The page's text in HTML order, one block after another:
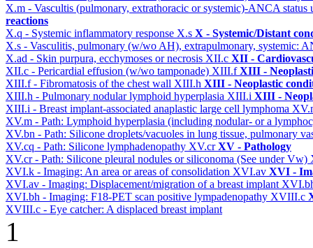
X.m - Vascultis (pulmonary, extrathoracic or systemic)-ANCA
reactions
X.q - Systemic inflammatory response X.s X - Systemic/Distant
X.s - Vasculitis, pulmonary (w/wo AH), extrapulmonary, systemic:
X.ad - Skin purpura, ecchymoses or necrosis XII.c XII -
XII.c - Pericardial effusion (w/wo tamponade) XIII.fXIII -
XIII.f - Fibromatosis of the chest wall XIII.h XIII - Neoplastic
XIII.h - Pulmonary nodular lymphoid hyperplasia XIII.i XIII -
XIII.i - Breast implant-associated anaplastic large cell lymphoma
XV.m - Path: Lymphoid hyperplasia (including nodular- or a
XV.bn - Path: Silicone droplets/vacuoles in lung tissue, pulmonary
XV.cq - Path: Silicone lymphadenopathy XV.crXV - Pathology
XV.cr - Path: Silicone pleural nodules or siliconoma (See under Vw)
XVI.k - Imaging: An area or areas of consolidation XVI.av XVI -
XVI.av - Imaging: Displacement/migration of a breast implant
XVI.bh - Imaging: F18-PET scan positive lympadenopathy XVIII.c
XVIII.c - Eye catcher: A displaced breast implant
1